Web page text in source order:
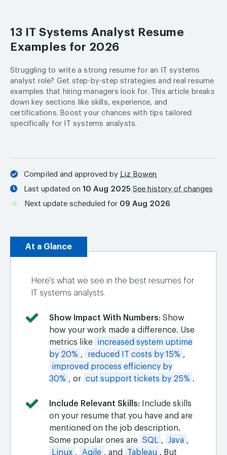
13 IT Systems Analyst Resume
Examples for 2026
Struggling to write a strong resume for an IT systems
analyst role? Get step-by-step strategies and real resume
examples that hiring managers look for. This article breaks
down key sections like skills, experience, and
certifications. Boost your chances with tips tailored
specifically for IT systems analysts.
Compiled and approved by
Liz Bowen
Last updated on 10 Aug 2025 See history of changes
Next update scheduled for 09 Aug 2026
At a Glance
Here's what we see in the best resumes for
IT systems analysts.
Show Impact With Numbers: Show
how your work made a difference. Use
metrics like
increased system uptime
by 20% , reduced IT costs by 15% ,
improved process efficiency by
30% , or cut support tickets by 25% .
Include Relevant Skills: Include skills
on your resume that you have and are
mentioned on the job description.
Some popular ones are SQL , Java ,
Linux , Agile , and Tableau . But